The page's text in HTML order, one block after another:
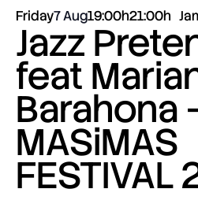
Friday7 Aug19:00h21:00h
Jazz
feat
Barahona
MASiMAS
FESTIVAL